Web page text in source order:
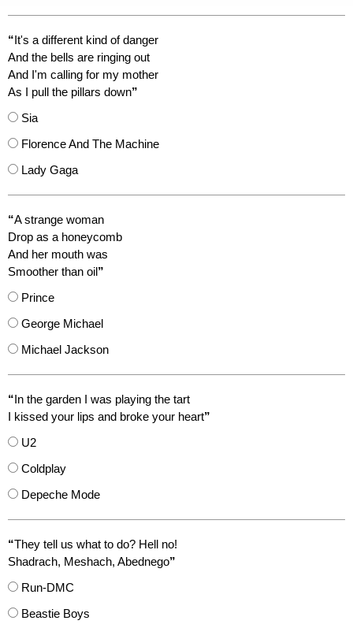
“It's a different kind of danger
And the bells are ringing out
And I'm calling for my mother
As I pull the pillars down”
Sia
Florence And The Machine
Lady Gaga
“A strange woman
Drop as a honeycomb
And her mouth was
Smoother than oil”
Prince
George Michael
Michael Jackson
“In the garden I was playing the tart
I kissed your lips and broke your heart”
U2
Coldplay
Depeche Mode
“They tell us what to do? Hell no!
Shadrach, Meshach, Abednego”
Run-DMC
Beastie Boys